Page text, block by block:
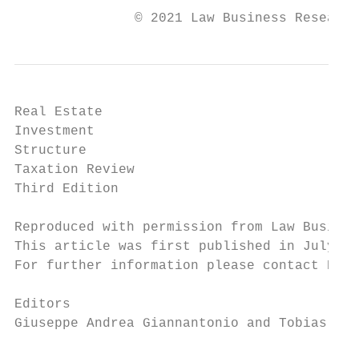
© 2021 Law Business
Real Estate
Investment
Structure
Taxation Review
Third Edition
Reproduced with permission from Law
This article was first published in July
For further information please contact
Editors
Giuseppe Andrea Giannantonio and Tobias